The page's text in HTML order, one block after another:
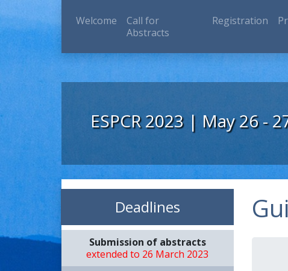
Welcome (current)
Call for
Abstracts
Registration
ESPCR 2023 | May 26 -
Deadlines
Submission of abstracts
extended to 26 March 2023